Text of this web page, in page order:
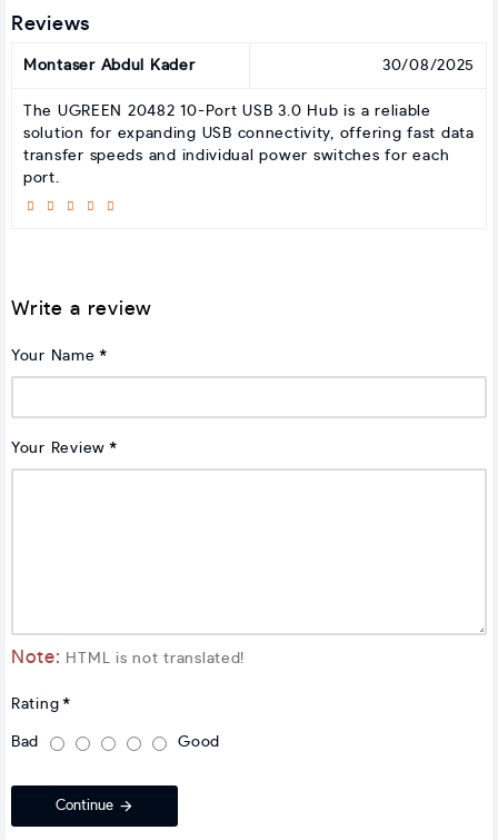
Reviews
Montaser Abdul Kader 30/08/2025
The UGREEN 20482 10-Port USB 3.0 Hub is a reliable
solution for expanding USB connectivity, offering fast data
transfer speeds and individual power switches for each
port.
Write a review
Your Name
Your Review
Note: HTML is not translated!
Rating
Bad Good
Continue